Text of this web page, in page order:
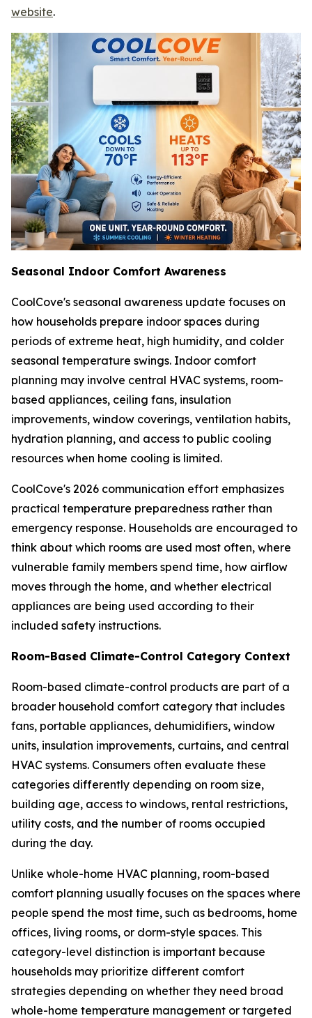
website.
Seasonal Indoor Comfort Awareness
CoolCove's seasonal awareness update focuses on
how households prepare indoor spaces during
periods of extreme heat, high humidity, and colder
seasonal temperature swings. Indoor comfort
planning may involve central HVAC systems, room-
based appliances, ceiling fans, insulation
improvements, window coverings, ventilation habits,
hydration planning, and access to public cooling
resources when home cooling is limited.
CoolCove's 2026 communication effort emphasizes
practical temperature preparedness rather than
emergency response. Households are encouraged to
think about which rooms are used most often, where
vulnerable family members spend time, how airflow
moves through the home, and whether electrical
appliances are being used according to their
included safety instructions.
Room-Based Climate-Control Category Context
Room-based climate-control products are part of a
broader household comfort category that includes
fans, portable appliances, dehumidifiers, window
units, insulation improvements, curtains, and central
HVAC systems. Consumers often evaluate these
categories differently depending on room size,
building age, access to windows, rental restrictions,
utility costs, and the number of rooms occupied
during the day.
Unlike whole-home HVAC planning, room-based
comfort planning usually focuses on the spaces where
people spend the most time, such as bedrooms, home
offices, living rooms, or dorm-style spaces. This
category-level distinction is important because
households may prioritize different comfort
strategies depending on whether they need broad
whole-home temperature management or targeted